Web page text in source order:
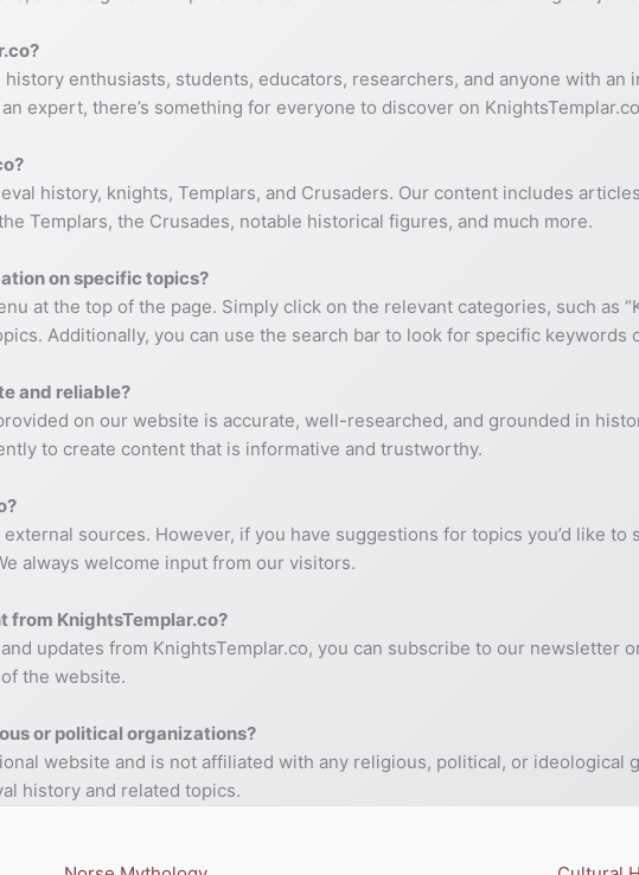
enthusiasts, students, educators, researchers, and anyone with an
expert, there’s something for everyone to discover on
history, knights, Templars, and Crusaders. Our content includes
Templars, the Crusades, notable historical figures, and much more.
on specific topics?
at the top of the page. Simply click on the relevant categories, such as
Additionally, you can use the search bar to look for specific keywords
and reliable?
on our website is accurate, well-researched, and grounded in
to create content that is informative and trustworthy.
sources. However, if you have suggestions for topics you’d like to
always welcome input from our visitors.
from KnightsTemplar.co?
updates from KnightsTemplar.co, you can subscribe to our newsletter
the website.
or political organizations?
website and is not affiliated with any religious, political, or ideological
history and related topics.